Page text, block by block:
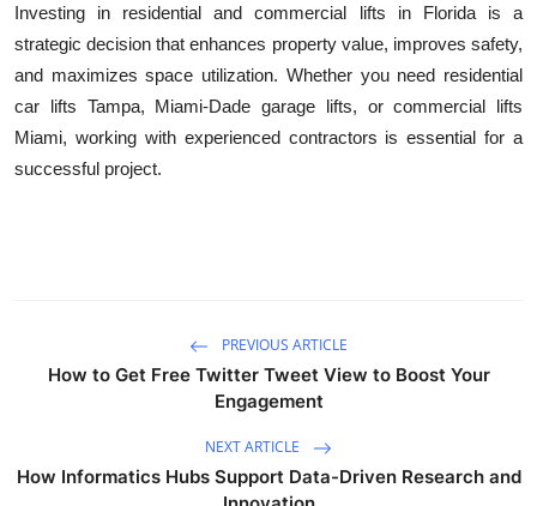
Investing in residential and commercial lifts in Florida is a
strategic decision that enhances property value, improves safety,
and maximizes space utilization. Whether you need residential
car lifts Tampa, Miami-Dade garage lifts, or commercial lifts
Miami, working with experienced contractors is essential for a
successful project.
PREVIOUS ARTICLE
How to Get Free Twitter Tweet View to Boost Your
Engagement
NEXT ARTICLE
How Informatics Hubs Support Data-Driven Research and